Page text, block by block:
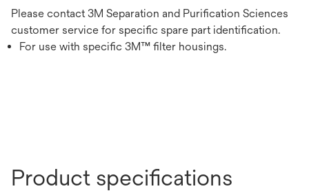
Please contact 3M Separation and Purification Sciences
customer service for specific spare part identification.
For use with specific 3M™ filter housings.
Product specifications